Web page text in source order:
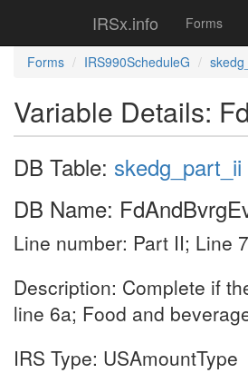
IRSx.info Forms
Forms IRS990ScheduleG
Variable Details:
DB Table: skedg_part_ii
DB Name:
Line number: Part II; Line
Description: Complete if
line 6a; Food and
IRS Type: USAmountType